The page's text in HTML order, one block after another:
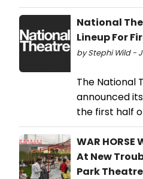
National
Lineup For
by Stephi Wild -
The National
announced
the first half
WAR
At New
Park Theatre